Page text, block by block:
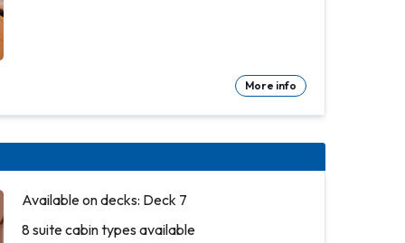
More info
Available on decks: Deck 7
8 suite cabin types available